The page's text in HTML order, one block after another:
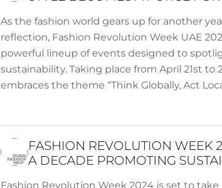
As the fashion world gears up for another
reflection, Fashion Revolution Week UAE
powerful lineup of events designed to
sustainability. Taking place from April 21st to
embraces the theme “Think Globally, Act
FASHION REVOLUTION WEEK
A DECADE PROMOTING
Fashion Revolution Week 2024 is set to